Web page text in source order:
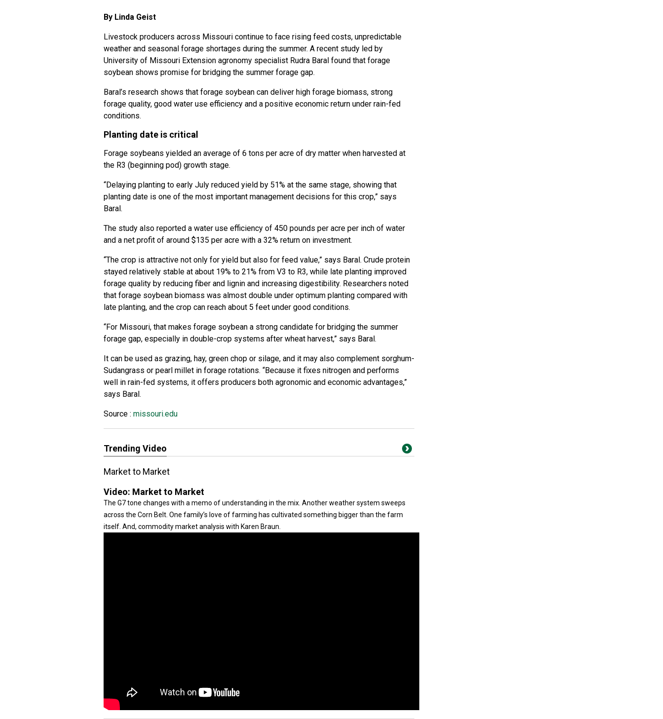
By Linda Geist
Livestock producers across Missouri continue to face rising feed costs, unpredictable
weather and seasonal forage shortages during the summer. A recent study led by
University of Missouri Extension agronomy specialist Rudra Baral found that forage
soybean shows promise for bridging the summer forage gap.
Baral’s research shows that forage soybean can deliver high forage biomass, strong
forage quality, good water use efficiency and a positive economic return under rain-fed
conditions.
Planting date is critical
Forage soybeans yielded an average of 6 tons per acre of dry matter when harvested at
the R3 (beginning pod) growth stage.
“Delaying planting to early July reduced yield by 51% at the same stage, showing that
planting date is one of the most important management decisions for this crop,” says
Baral.
The study also reported a water use efficiency of 450 pounds per acre per inch of water
and a net profit of around $135 per acre with a 32% return on investment.
“The crop is attractive not only for yield but also for feed value,” says Baral. Crude protein
stayed relatively stable at about 19% to 21% from V3 to R3, while late planting improved
forage quality by reducing fiber and lignin and increasing digestibility. Researchers noted
that forage soybean biomass was almost double under optimum planting compared with
late planting, and the crop can reach about 5 feet under good conditions.
“For Missouri, that makes forage soybean a strong candidate for bridging the summer
forage gap, especially in double-crop systems after wheat harvest,” says Baral.
It can be used as grazing, hay, green chop or silage, and it may also complement sorghum-
Sudangrass or pearl millet in forage rotations. “Because it fixes nitrogen and performs
well in rain-fed systems, it offers producers both agronomic and economic advantages,”
says Baral.
Source : missouri.edu
Trending Video
Market to Market
Video: Market to Market
The G7 tone changes with a memo of understanding in the mix. Another weather system sweeps
across the Corn Belt. One family’s love of farming has cultivated something bigger than the farm
itself. And, commodity market analysis with Karen Braun.